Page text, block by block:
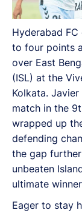
Hyderabad
to four points
over East
(ISL) at the
Kolkata.
match in the
wrapped up
defending
the gap
unbeaten
ultimate
Eager to stay